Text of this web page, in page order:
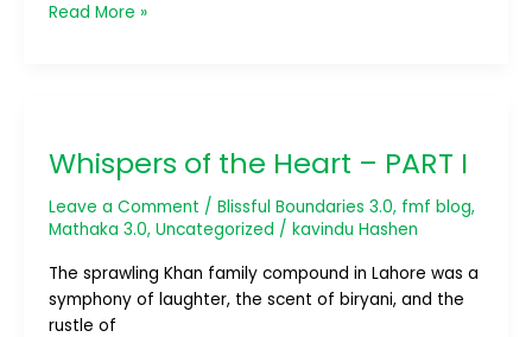
Read More »
Whispers of the Heart – PART I
Leave a Comment / Blissful Boundaries 3.0, fmf blog,
Mathaka 3.0, Uncategorized / kavindu Hashen
The sprawling Khan family compound in Lahore was a
symphony of laughter, the scent of biryani, and the
rustle of
the
–
PART
I